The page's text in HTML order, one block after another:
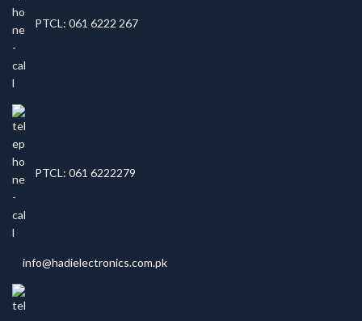
PTCL: 061 6222 267
PTCL: 061 6222279
info@hadielectronics.com.pk